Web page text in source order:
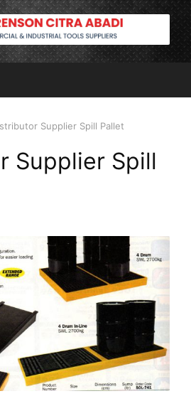
Supplier Spill Pallet
Supplier Spill